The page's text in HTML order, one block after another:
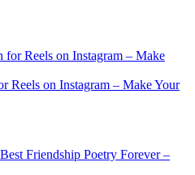
Reels on Instagram – Make Your